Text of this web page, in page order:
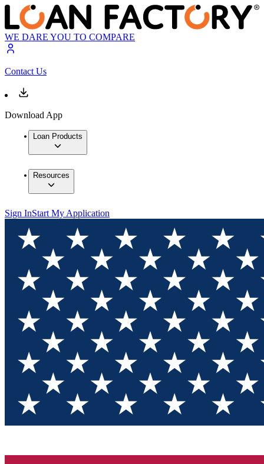
WE DARE YOU TO COMPARE
Contact Us
Download App
Loan Products
Resources
Sign InStart My Application